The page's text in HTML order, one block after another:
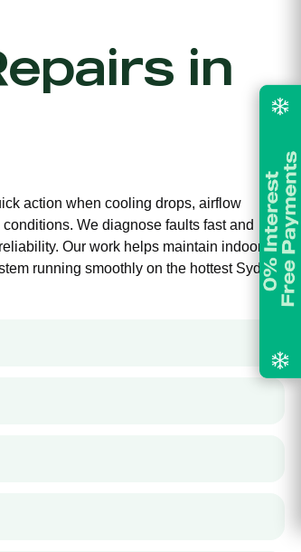
in
action when cooling drops, airflow
We diagnose faults fast and
Our work helps maintain indoor
running smoothly on the hottest Sydney